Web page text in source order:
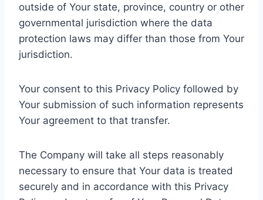
outside of Your state, province, country or other
governmental jurisdiction where the data
protection laws may differ than those from Your
jurisdiction.
Your consent to this Privacy Policy followed by
Your submission of such information represents
Your agreement to that transfer.
The Company will take all steps reasonably
necessary to ensure that Your data is treated
securely and in accordance with this Privacy